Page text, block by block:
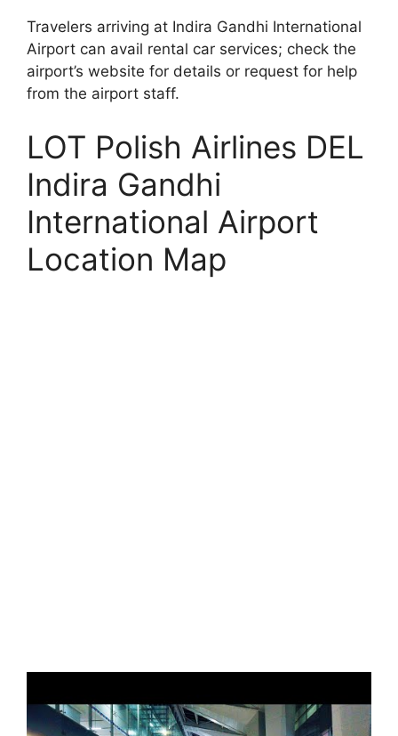
Travelers arriving at Indira Gandhi International
Airport can avail rental car services; check the
airport’s website for details or request for help
from the airport staff.
LOT Polish Airlines DEL
Indira Gandhi
International Airport
Location Map